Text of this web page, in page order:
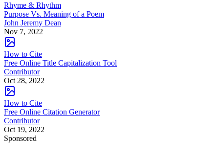
Rhyme & Rhythm
Purpose Vs. Meaning of a Poem
John Jeremy Dean
Nov 7, 2022
How to Cite
Free Online Title Capitalization Tool
Contributor
Oct 28, 2022
How to Cite
Free Online Citation Generator
Contributor
Oct 19, 2022
Sponsored